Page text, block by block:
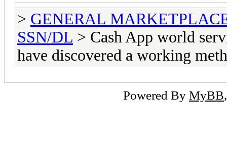
> GENERAL
SSN/DL > Cash App world
have discovered a working
Powered By MyBB